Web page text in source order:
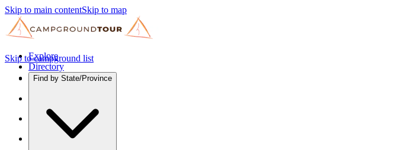
Skip to main contentSkip to map
Explore
Directory
Find by State/Province
Skip to campground list